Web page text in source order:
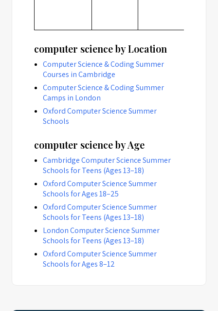
computer science by Location
Computer Science & Coding Summer
Courses in Cambridge
Computer Science & Coding Summer
Camps in London
Oxford Computer Science Summer
Schools
computer science by Age
Cambridge Computer Science Summer
Schools for Teens (Ages 13–18)
Oxford Computer Science Summer
Schools for Ages 18–25
Oxford Computer Science Summer
Schools for Teens (Ages 13–18)
London Computer Science Summer
Schools for Teens (Ages 13–18)
Oxford Computer Science Summer
Schools for Ages 8–12